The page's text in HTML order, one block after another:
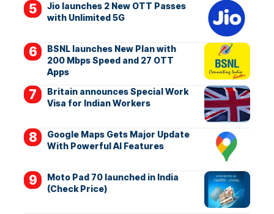
Jio launches 2 New OTT Passes
with Unlimited 5G
BSNL launches New Plan with
200 Mbps Speed and 27 OTT
Apps
Britain announces Special Work
Visa for Indian Workers
Google Maps Gets Major Update
With Powerful AI Features
Moto Pad 70 launched in India
(Check Price)